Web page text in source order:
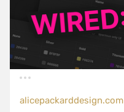
alicepackarddesign.com